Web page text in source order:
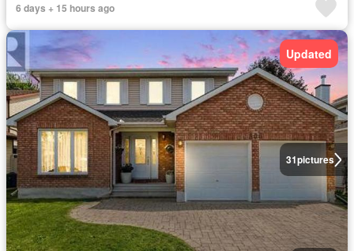
6 days + 15 hours ago
31pictures
Updated